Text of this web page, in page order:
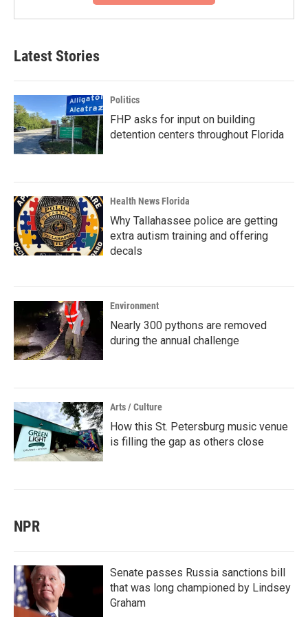
Latest Stories
Politics
FHP asks for input on building
detention centers throughout Florida
Health News Florida
Why Tallahassee police are getting
extra autism training and offering
decals
Environment
Nearly 300 pythons are removed
during the annual challenge
Arts / Culture
How this St. Petersburg music venue
is filling the gap as others close
NPR
Senate passes Russia sanctions bill
that was long championed by Lindsey
Graham